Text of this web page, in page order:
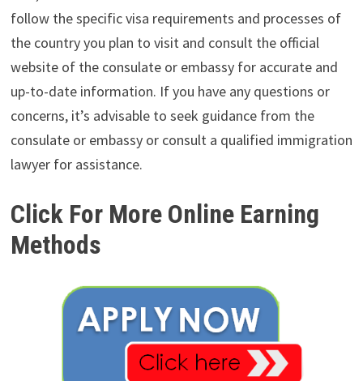
follow the specific visa requirements and processes of
the country you plan to visit and consult the official
website of the consulate or embassy for accurate and
up-to-date information. If you have any questions or
concerns, it’s advisable to seek guidance from the
consulate or embassy or consult a qualified immigration
lawyer for assistance.
Click For More Online Earning
Methods